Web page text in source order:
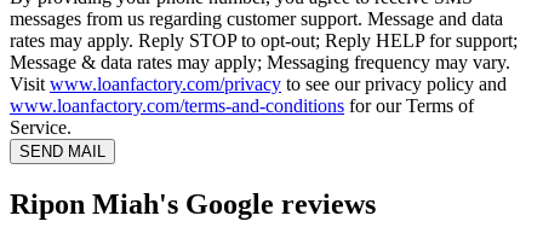
messages from us regarding customer support. Message and data
rates may apply. Reply STOP to opt-out; Reply HELP for support;
Message & data rates may apply; Messaging frequency may vary.
Visit www.loanfactory.com/privacy to see our privacy policy and
www.loanfactory.com/terms-and-conditions for our Terms of
Service.
SEND MAIL
Ripon Miah's Google reviews